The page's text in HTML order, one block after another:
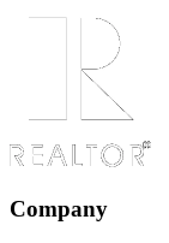
Company